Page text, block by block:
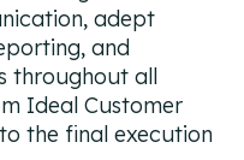
adept
and
throughout all
Ideal Customer
the final execution